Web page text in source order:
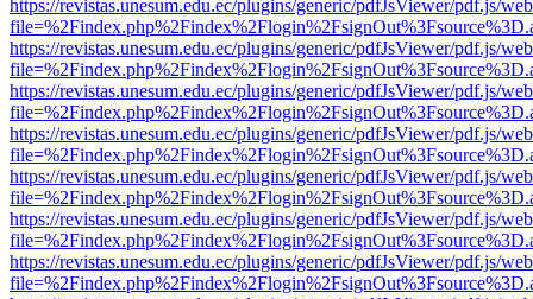
https://revistas.unesum.edu.ec/plugins/generic/pdfJsViewer/pdf.js/
https://revistas.unesum.edu.ec/plugins/generic/pdfJsViewer/pdf.js/
https://revistas.unesum.edu.ec/plugins/generic/pdfJsViewer/pdf.js/
https://revistas.unesum.edu.ec/plugins/generic/pdfJsViewer/pdf.js/
https://revistas.unesum.edu.ec/plugins/generic/pdfJsViewer/pdf.js/
https://revistas.unesum.edu.ec/plugins/generic/pdfJsViewer/pdf.js/
https://revistas.unesum.edu.ec/plugins/generic/pdfJsViewer/pdf.js/